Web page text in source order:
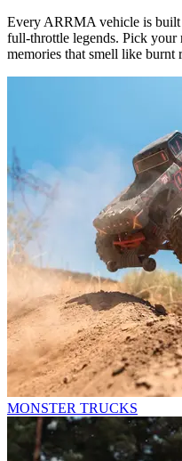
Every ARRMA vehicle is built
full-throttle legends. Pick your
memories that smell like burnt
MONSTER TRUCKS